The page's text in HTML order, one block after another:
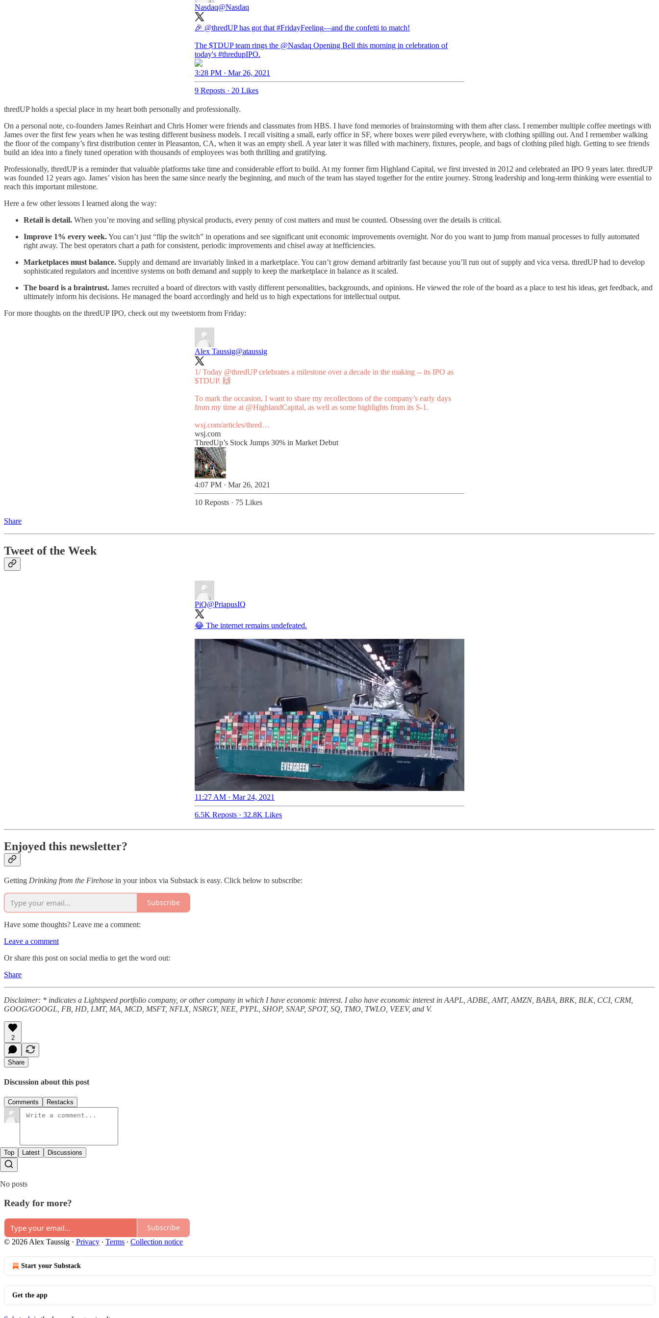
Nasdaq@Nasdaq
🎉 @thredUPhas got that #FridayFeeling—and the confetti to match!
The $TDUP team rings the @Nasdaq Opening Bell this morning in celebration of
today's #thredupIPO.
3:28 PM · Mar 26, 2021
9 Reposts · 20 Likes
thredUP holds a special place in my heart both personally and professionally.
On a personal note, co-founders James Reinhart and Chris Homer were friends and classmates from HBS. I have fond memories of brainstorming with them after class. I remember multiple coffee meetings with
James over the first few years when he was testing different business models. I recall visiting a small, early office in SF, where boxes were piled everywhere, with clothing spilling out. And I remember walking
the floor of the company’s first distribution center in Pleasanton, CA, when it was an empty shell. A year later it was filled with machinery, fixtures, people, and bags of clothing piled high. Getting to see friends
build an idea into a finely tuned operation with thousands of employees was both thrilling and gratifying.
Professionally, thredUP is a reminder that valuable platforms take time and considerable effort to build. At my former firm Highland Capital, we first invested in 2012 and celebrated an IPO 9 years later. thredUP
was founded 12 years ago. James’ vision has been the same since nearly the beginning, and much of the team has stayed together for the entire journey. Strong leadership and long-term thinking were essential to
reach this important milestone.
Here a few other lessons I learned along the way:
Retail is detail. When you’re moving and selling physical products, every penny of cost matters and must be counted. Obsessing over the details is critical.
Improve 1% every week.You can’t just “flip the switch” in operations and see significant unit economic improvements overnight. Nor do you want to jump from manual processes to fully automated
right away. The best operators chart a path for consistent, periodic improvements and chisel away at inefficiencies.
Marketplaces must balance. Supply and demand are invariably linked in a marketplace. You can’t grow demand arbitrarily fast because you’ll run out of supply and vica versa. thredUP had to develop
sophisticated regulators and incentive systems on both demand and supply to keep the marketplace in balance as it scaled.
The board is a braintrust. James recruited a board of directors with vastly different personalities, backgrounds, and opinions. He viewed the role of the board as a place to test his ideas, get feedback, and
ultimately inform his decisions. He managed the board accordingly and held us to high expectations for intellectual output.
For more thoughts on the thredUP IPO, check out my tweetstorm from Friday:
Alex Taussig@ataussig
1/ Today @thredUPcelebrates a milestone over a decade in the making -- its IPO as
$TDUP. 🙌
To mark the occasion, I want to share my recollections of the company’s early days
from my time at @HighlandCapital, as well as some highlights from its S-1.
wsj.com/articles/thred…
wsj.com
ThredUp’s Stock Jumps 30% in Market Debut
4:07 PM · Mar 26, 2021
10 Reposts · 75 Likes
Share
Tweet of the Week
PiQ@PriapusIQ
😂 The internet remains undefeated.
11:27 AM · Mar 24, 2021
6.5K Reposts · 32.8K Likes
Enjoyed this newsletter?
Getting Drinking from the Firehose in your inbox via Substack is easy. Click below to subscribe:
Subscribe
Have some thoughts? Leave me a comment:
Leave a comment
Or share this post on social media to get the word out:
Share
Disclaimer: * indicates a Lightspeed portfolio company, or other company in which I have economic interest. I also have economic interest in AAPL, ADBE, AMT, AMZN, BABA, BRK, BLK, CCI, CRM,
GOOG/GOOGL, FB, HD, LMT, MA, MCD, MSFT, NFLX, NSRGY, NEE, PYPL, SHOP, SNAP, SPOT, SQ, TMO, TWLO, VEEV, and V.
2
Share
Discussion about this post
Comments Restacks
Top Latest Discussions
No posts
Ready for more?
Subscribe
© 2026 Alex Taussig · Privacy ∙ Terms ∙ Collection notice
Start your Substack
Get the app